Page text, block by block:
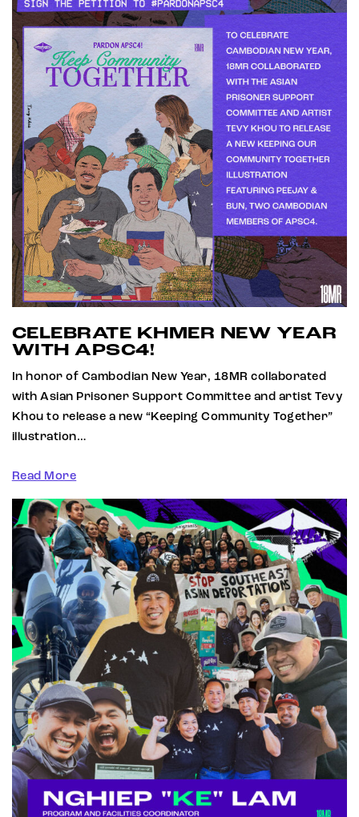
CELEBRATE KHMER NEW YEAR
WITH APSC4!
In honor of Cambodian New Year, 18MR collaborated
with Asian Prisoner Support Committee and artist Tevy
Khou to release a new “Keeping Community Together”
illustration…
Read More